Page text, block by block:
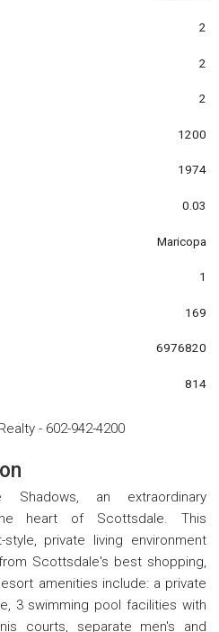
2
2
2
1200
1974
0.03
Maricopa
1
169
6976820
814
- 602-942-4200
an extraordinary
heart of Scottsdale. This
private living environment
Scottsdale's best shopping,
amenities include: a private
3 swimming pool facilities with
courts, separate men's and